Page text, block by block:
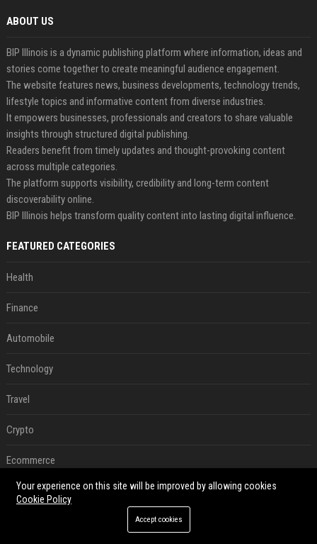
ABOUT US
BIP Illinois is a dynamic publishing platform where information, ideas and
stories come together to create meaningful audience engagement.
The website features news, business developments, technology trends,
lifestyle topics and informative content from diverse industries.
It empowers businesses, professionals and creators to share valuable
insights through structured digital publishing.
Readers benefit from timely updates and thought-provoking content
across multiple categories.
The platform supports visibility, credibility and long-term content
discoverability online.
BIP Illinois helps transform quality content into lasting digital influence.
FEATURED CATEGORIES
Health
Finance
Automobile
Technology
Travel
Crypto
Ecommerce
Entertainment
Your experience on this site will be improved by allowing cookies
Cookie Policy
Accept cookies